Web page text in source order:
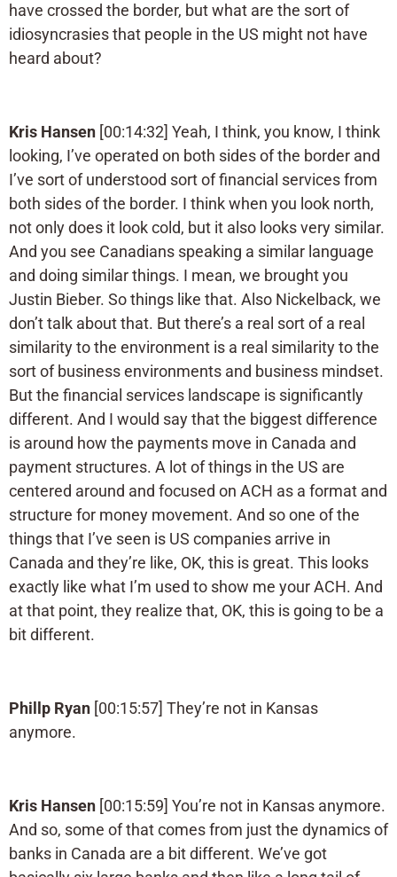
have crossed the border, but what are the sort of
idiosyncrasies that people in the US might not have
heard about?
Kris Hansen [00:14:32] Yeah, I think, you know, I think
looking, I’ve operated on both sides of the border and
I’ve sort of understood sort of financial services from
both sides of the border. I think when you look north,
not only does it look cold, but it also looks very similar.
And you see Canadians speaking a similar language
and doing similar things. I mean, we brought you
Justin Bieber. So things like that. Also Nickelback, we
don’t talk about that. But there’s a real sort of a real
similarity to the environment is a real similarity to the
sort of business environments and business mindset.
But the financial services landscape is significantly
different. And I would say that the biggest difference
is around how the payments move in Canada and
payment structures. A lot of things in the US are
centered around and focused on ACH as a format and
structure for money movement. And so one of the
things that I’ve seen is US companies arrive in
Canada and they’re like, OK, this is great. This looks
exactly like what I’m used to show me your ACH. And
at that point, they realize that, OK, this is going to be a
bit different.
Phillp Ryan [00:15:57] They’re not in Kansas
anymore.
Kris Hansen [00:15:59] You’re not in Kansas anymore.
And so, some of that comes from just the dynamics of
banks in Canada are a bit different. We’ve got